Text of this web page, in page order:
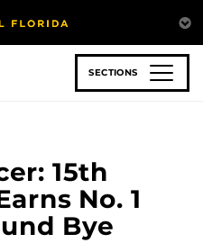
SECTIONS
15th
No. 1
Bye